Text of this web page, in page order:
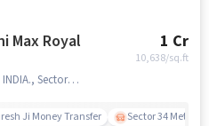
Max Royal
1 Cr
10,638/sq.ft
Sector-76, Noida, Uttar Pradesh, INDIA., Sector-76, noida
Ji Money Transfer Sector 34 Metro